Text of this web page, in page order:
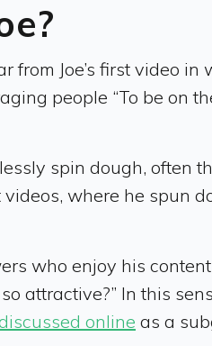
from Joe’s first video
people “To be on
spin dough,
where he spun
who enjoy his
attractive?” In this
online as a